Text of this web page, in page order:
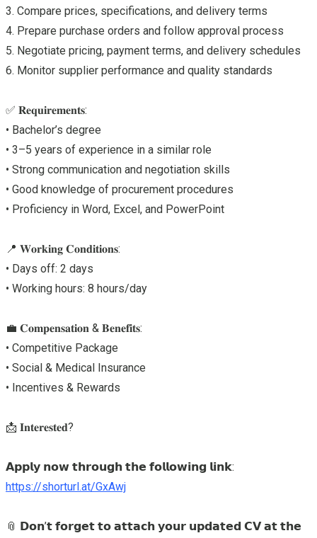
3. Compare prices, specifications, and delivery terms
4. Prepare purchase orders and follow approval process
5. Negotiate pricing, payment terms, and delivery schedules
6. Monitor supplier performance and quality standards
✅ 𝐑𝐞𝐪𝐮𝐢𝐫𝐞𝐦𝐞𝐧𝐭𝐬:
• Bachelor’s degree
• 3–5 years of experience in a similar role
• Strong communication and negotiation skills
• Good knowledge of procurement procedures
• Proficiency in Word, Excel, and PowerPoint
📍 𝐖𝐨𝐫𝐤𝐢𝐧𝐠 𝐂𝐨𝐧𝐝𝐢𝐭𝐢𝐨𝐧𝐬:
• Days off: 2 days
• Working hours: 8 hours/day
💼 𝐂𝐨𝐦𝐩𝐞𝐧𝐬𝐚𝐭𝐢𝐨𝐧 & 𝐁𝐞𝐧𝐞𝐟𝐢𝐭𝐬:
• Competitive Package
• Social & Medical Insurance
• Incentives & Rewards
📩 𝐈𝐧𝐭𝐞𝐫𝐞𝐬𝐭𝐞𝐝?
𝗔𝗽𝗽𝗹𝘆 𝗻𝗼𝘄 𝘁𝗵𝗿𝗼𝘂𝗴𝗵 𝘁𝗵𝗲 𝗳𝗼𝗹𝗹𝗼𝘄𝗶𝗻𝗴 𝗹𝗶𝗻𝗸:
https://shorturl.at/GxAwj
📎 𝗗𝗼𝗻’𝘁 𝗳𝗼𝗿𝗴𝗲𝘁 𝘁𝗼 𝗮𝘁𝘁𝗮𝗰𝗵 𝘆𝗼𝘂𝗿 𝘂𝗽𝗱𝗮𝘁𝗲𝗱 𝗖𝗩 𝗮𝘁 𝘁𝗵𝗲